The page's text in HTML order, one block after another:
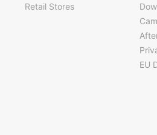
Retail Stores
EU